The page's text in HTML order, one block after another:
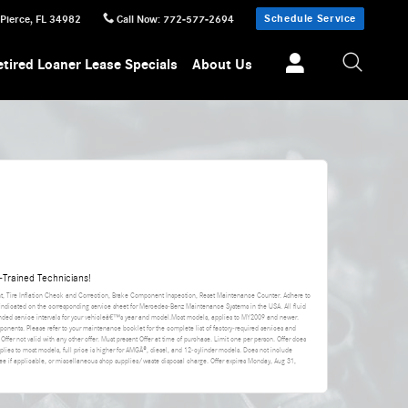
, FL 34982 Call Now: 772-577-2694 Schedule Service
Loaner Lease Specials About Us
Technicians!
Tire Inflation Check and Correction, Brake Component Inspection, Reset Maintenance Counter. Adhere to
on the corresponding service sheet for Mercedes-Benz Maintenance Systems in the USA. All fluid
service intervals for your vehicleâ€™s year and model.Most models, applies to MY2009 and newer.
Please refer to your maintenance booklet for the complete list of factory-required services and
not valid with any other offer. Must present Offer at time of purchase. Limit one per person. Offer does
to most models, full price is higher for AMGÂ®, diesel, and 12-cylinder models. Does not include
if applicable, or miscellaneous shop supplies/waste disposal charge. Offer expires Monday, Aug 31,